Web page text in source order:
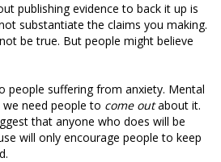
publishing evidence to back it up is
substantiate the claims you making.
be true. But people might believe
people suffering from anxiety. Mental
need people to come outabout it.
that anyone who does will be
will only encourage people to keep